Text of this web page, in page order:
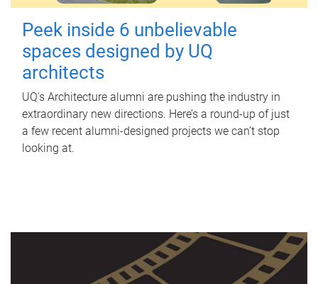
Peek inside 6 unbelievable
spaces designed by UQ
architects
UQ's Architecture alumni are pushing the industry in
extraordinary new directions. Here’s a round-up of just
a few recent alumni-designed projects we can’t stop
looking at.